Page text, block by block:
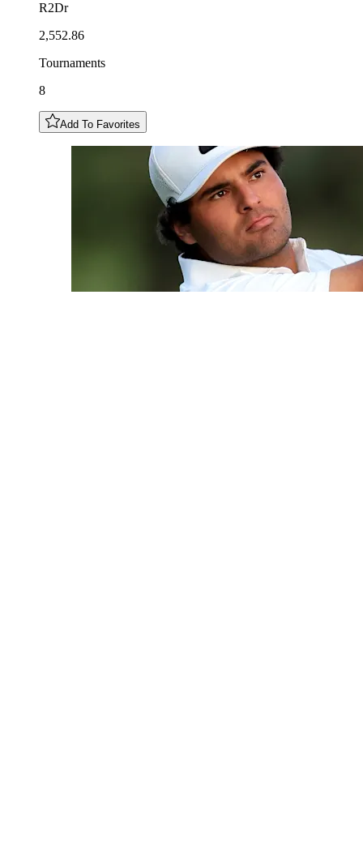
R2Dr
2,552.86
Tournaments
8
Add To Favorites